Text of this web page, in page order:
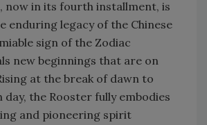
now in its fourth installment, is
enduring legacy of the Chinese
sign of the Zodiac
new beginnings that are on
at the break of dawn to
day, the Rooster fully embodies
and pioneering spirit